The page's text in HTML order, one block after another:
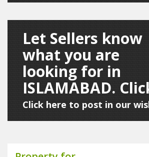
Let Sellers know
what you are
looking for in
ISLAMABAD.
Click here to post in our